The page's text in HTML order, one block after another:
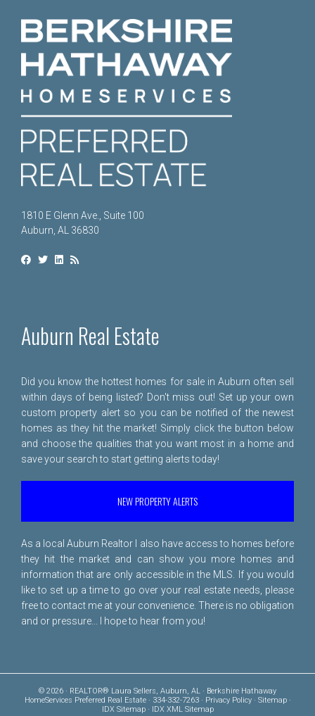
1810 E Glenn Ave., Suite 100
Auburn, AL 36830
Auburn Real Estate
Did you know the hottest homes for sale in Auburn often sell
within days of being listed? Don't miss out! Set up your own
custom property alert so you can be notified of the newest
homes as they hit the market! Simply click the button below
and choose the qualities that you want most in a home and
save your search to start getting alerts today!
NEW PROPERTY ALERTS
As a local Auburn Realtor I also have access to homes before
they hit the market and can show you more homes and
information that are only accessible in the MLS. If you would
like to set up a time to go over your real estate needs, please
free to contact me at your convenience. There is no obligation
and or pressure... I hope to hear from you!
© 2026 · REALTOR® Laura Sellers, Auburn, AL · Berkshire Hathaway
HomeServices Preferred Real Estate · 334-332-7263 · Privacy Policy· Sitemap·
IDX Sitemap· IDX XML Sitemap